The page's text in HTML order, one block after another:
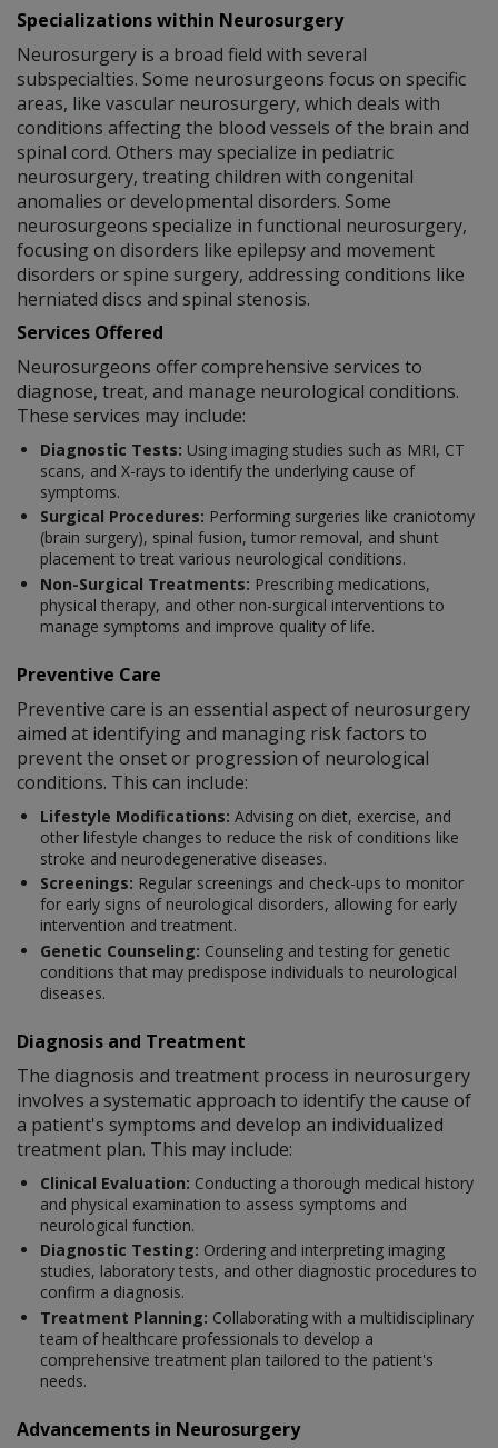
Specializations within Neurosurgery
Neurosurgery is a broad field with several
subspecialties. Some neurosurgeons focus on specific
areas, like vascular neurosurgery, which deals with
conditions affecting the blood vessels of the brain and
spinal cord. Others may specialize in pediatric
neurosurgery, treating children with congenital
anomalies or developmental disorders. Some
neurosurgeons specialize in functional neurosurgery,
focusing on disorders like epilepsy and movement
disorders or spine surgery, addressing conditions like
herniated discs and spinal stenosis.
Services Offered
Neurosurgeons offer comprehensive services to
diagnose, treat, and manage neurological conditions.
These services may include:
Diagnostic Tests: Using imaging studies such as MRI, CT
scans, and X-rays to identify the underlying cause of
symptoms.
Surgical Procedures: Performing surgeries like craniotomy
(brain surgery), spinal fusion, tumor removal, and shunt
placement to treat various neurological conditions.
Non-Surgical Treatments: Prescribing medications,
physical therapy, and other non-surgical interventions to
manage symptoms and improve quality of life.
Preventive Care
Preventive care is an essential aspect of neurosurgery
aimed at identifying and managing risk factors to
prevent the onset or progression of neurological
conditions. This can include:
Lifestyle Modifications: Advising on diet, exercise, and
other lifestyle changes to reduce the risk of conditions like
stroke and neurodegenerative diseases.
Screenings: Regular screenings and check-ups to monitor
for early signs of neurological disorders, allowing for early
intervention and treatment.
Genetic Counseling: Counseling and testing for genetic
conditions that may predispose individuals to neurological
diseases.
Diagnosis and Treatment
The diagnosis and treatment process in neurosurgery
involves a systematic approach to identify the cause of
a patient's symptoms and develop an individualized
treatment plan. This may include:
Clinical Evaluation: Conducting a thorough medical history
and physical examination to assess symptoms and
neurological function.
Diagnostic Testing: Ordering and interpreting imaging
studies, laboratory tests, and other diagnostic procedures to
confirm a diagnosis.
Treatment Planning: Collaborating with a multidisciplinary
team of healthcare professionals to develop a
comprehensive treatment plan tailored to the patient's
needs.
Advancements in Neurosurgery